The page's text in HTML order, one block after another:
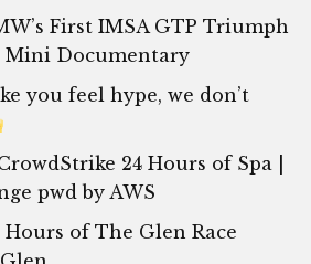
First IMSA GTP Triumph
Mini Documentary
you feel hype, we don’t
24 Hours of Spa |
pwd by AWS
Hours of The Glen Race